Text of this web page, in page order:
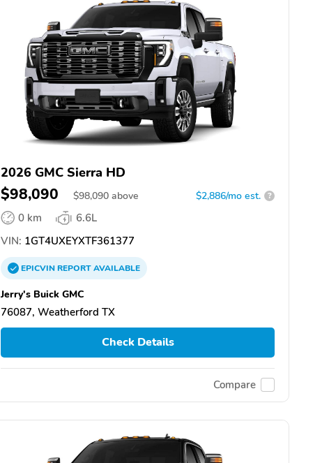
2026 GMC Sierra HD
$98,090 $98,090 above $2,886/mo est. ?
0 km
6.6L
VIN: 1GT4UXEYXTF361377
EPICVINREPORTAVAILABLE
Jerry's Buick GMC
76087, Weatherford TX
Check Details
Compare